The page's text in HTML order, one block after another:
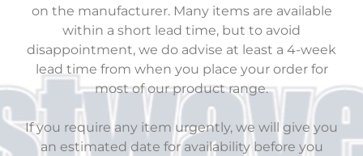
on the manufacturer. Many items are available
within a short lead time, but to avoid
disappointment, we do advise at least a 4-week
lead time from when you place your order for
most of our product range.
If you require any item urgently, we will give you
an estimated date for availability before you